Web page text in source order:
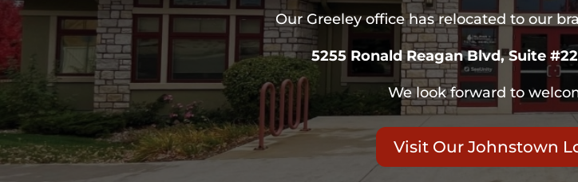
Our Greeley office has relocated to our
5255 Ronald Reagan Blvd, Suite
We look forward to
Visit Our Johnstown